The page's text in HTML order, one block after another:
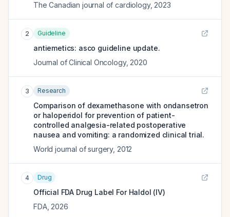
The Canadian journal of cardiology, 2023
2 Guideline
antiemetics: asco guideline update.
Journal of Clinical Oncology, 2020
3 Research
Comparison of dexamethasone with ondansetron
or haloperidol for prevention of patient-
controlled analgesia-related postoperative
nausea and vomiting: a randomized clinical trial.
World journal of surgery, 2012
4 Drug
Official FDA Drug Label For Haldol (IV)
FDA, 2026